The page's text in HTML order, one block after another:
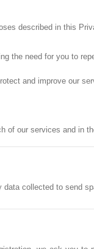
described in this
the need for you to
and improve our
of our services and in
collected to send